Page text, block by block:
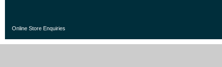
Online Store Enquiries